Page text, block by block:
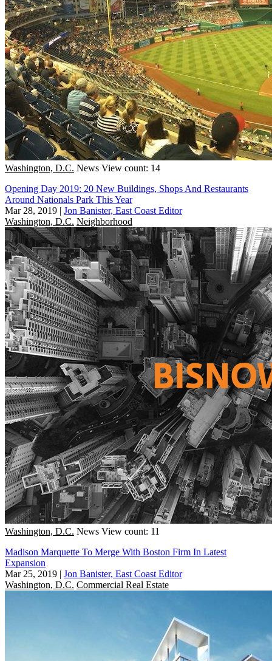
Washington, D.C. News View count: 14
Opening Day 2019: 20 New Buildings, Shops And Restaurants
Around Nationals Park This Year
Mar 28, 2019 | Jon Banister, East Coast Editor
Washington, D.C. Neighborhood
Washington, D.C. News View count: 11
Madison Marquette To Merge With Boston Firm In Latest
Expansion
Mar 25, 2019 | Jon Banister, East Coast Editor
Washington, D.C. Commercial Real Estate